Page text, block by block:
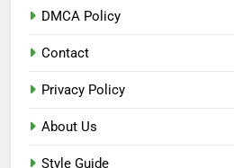
DMCA Policy
Contact
Privacy Policy
About Us
Style Guide